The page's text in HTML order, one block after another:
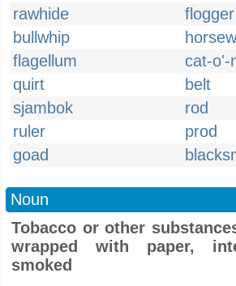
rawhide
flogger
bullwhip
flagellum
cat-o'-
quirt
belt
sjambok
rod
ruler
prod
goad
Noun
Tobacco or other
wrapped with paper,
smoked